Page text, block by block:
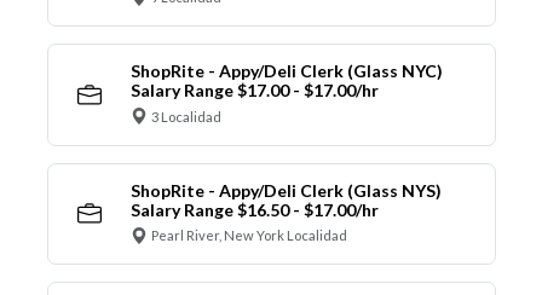
ShopRite - Appy/Deli Clerk (Glass NYC)
Salary Range $17.00 - $17.00/hr
3 Localidad
ShopRite - Appy/Deli Clerk (Glass NYS)
Salary Range $16.50 - $17.00/hr
Pearl River, New York Localidad